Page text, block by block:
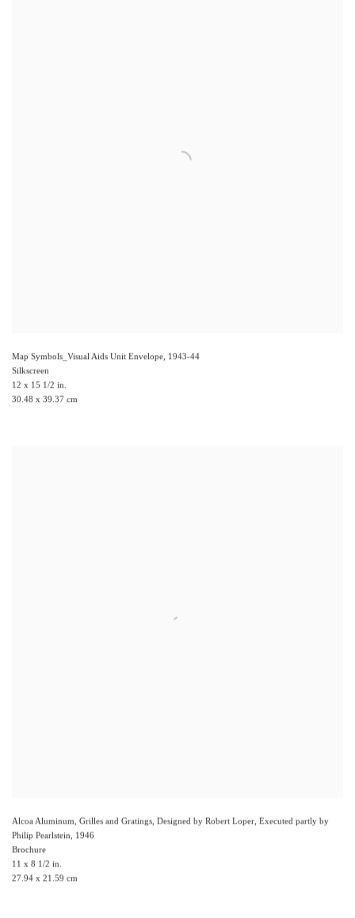
Map Symbols_Visual Aids Unit Envelope, 1943-44
Silkscreen
12 x 15 1/2 in.
30.48 x 39.37 cm
Alcoa Aluminum, Grilles and Gratings, Designed by Robert Loper, Executed partly by
Philip Pearlstein, 1946
Brochure
11 x 8 1/2 in.
27.94 x 21.59 cm